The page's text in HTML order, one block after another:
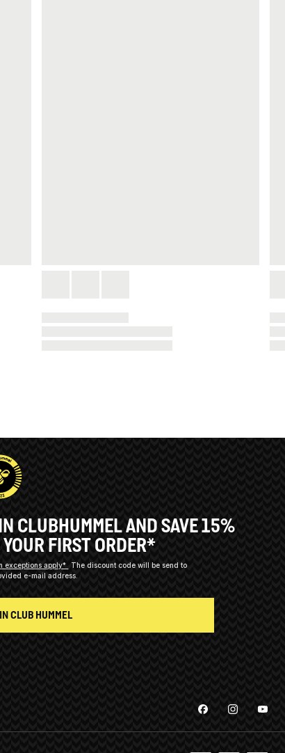
CLUBHUMMEL AND SAVE 15%
YOUR FIRST ORDER*
exceptions apply*
The discount code will be send to
e-mail address.
CLUB HUMMEL